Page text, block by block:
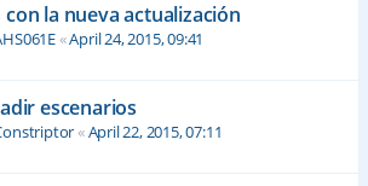
la nueva actualización
«April 24, 2015, 09:41
escenarios
«April 22, 2015, 07:11